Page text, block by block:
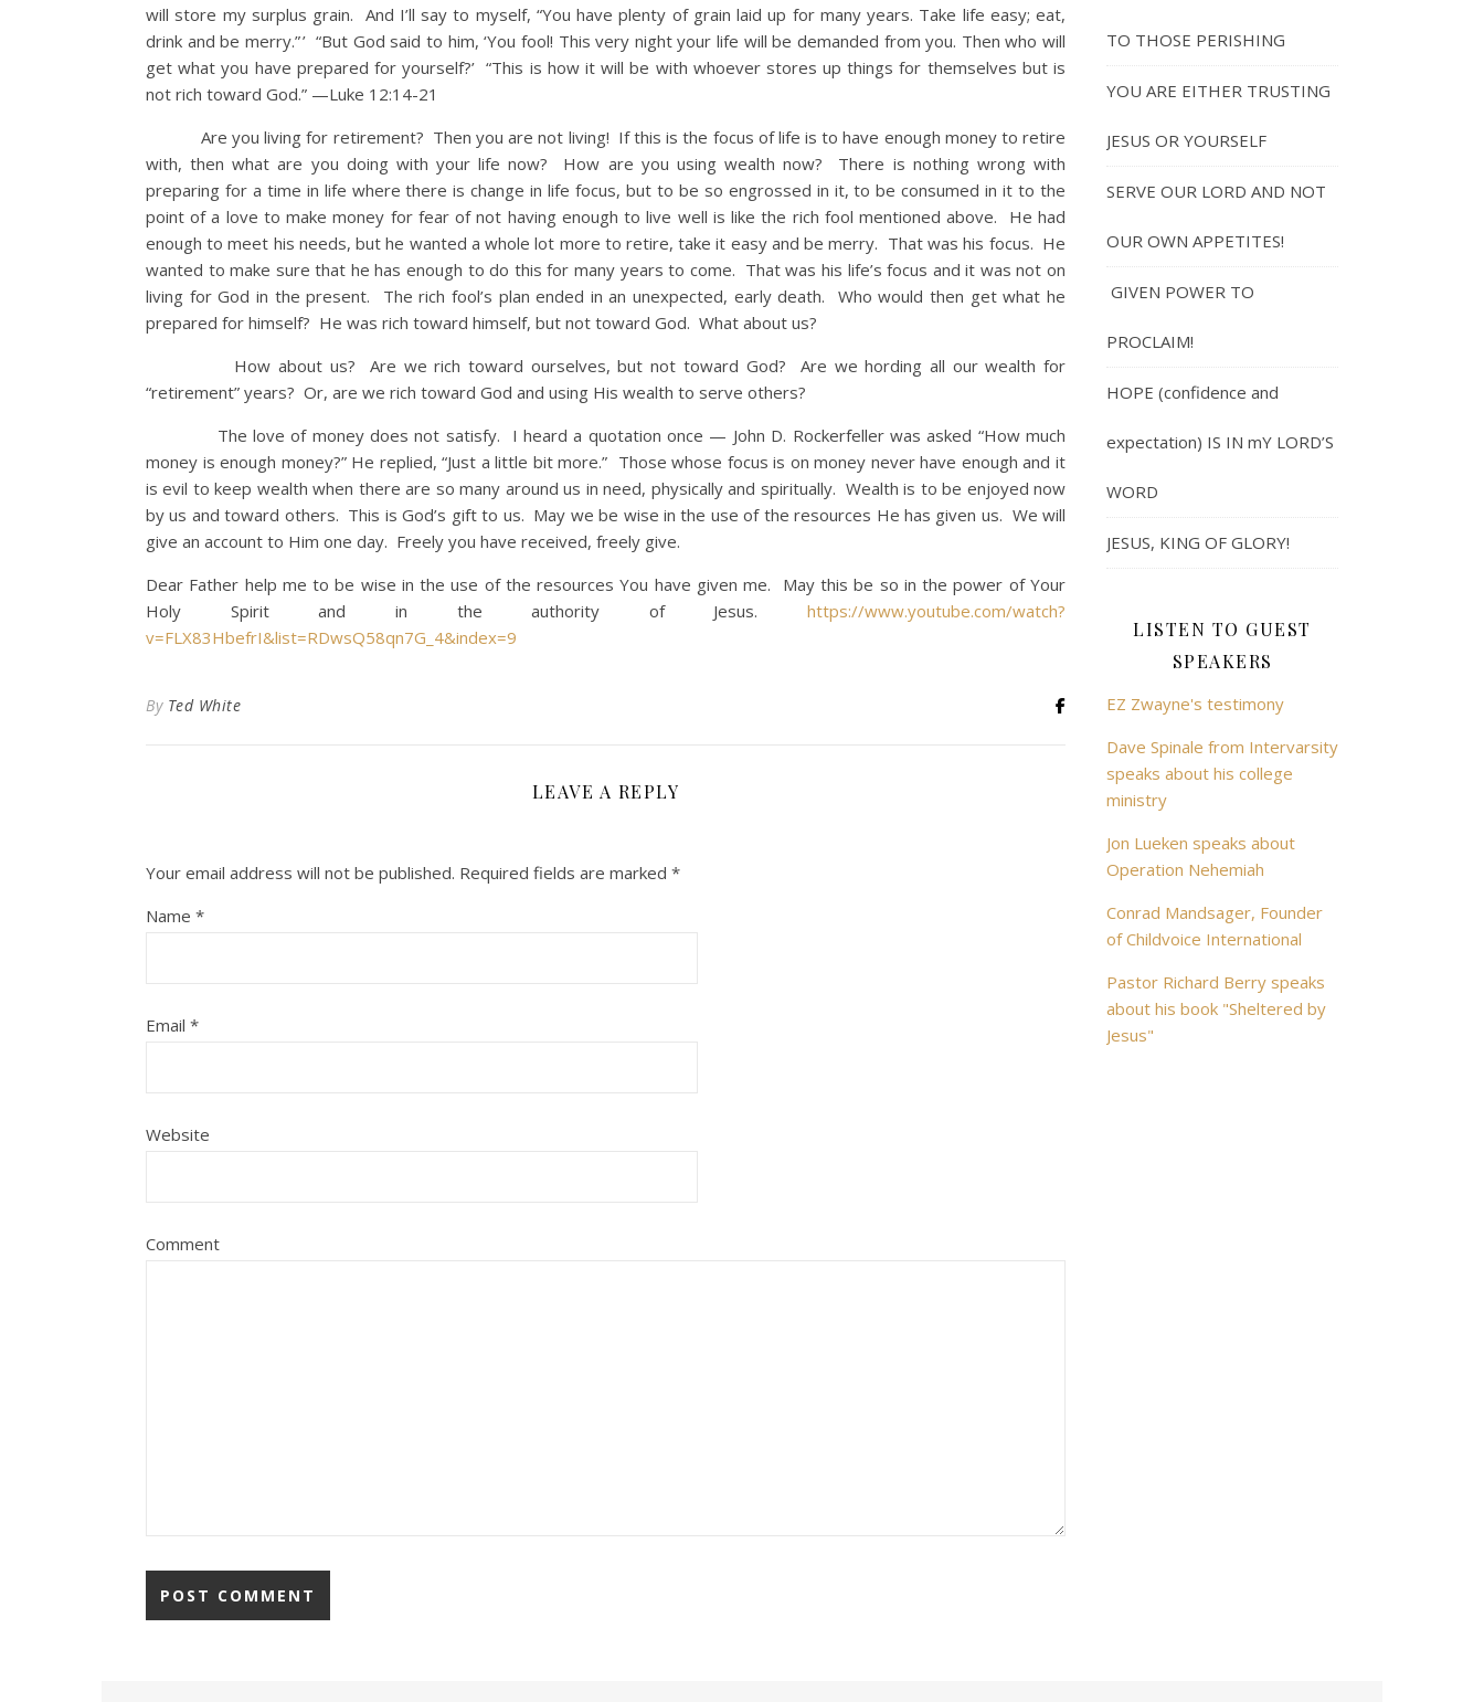
will store my surplus grain. And I’ll say to myself, “You have plenty of grain laid up for many years. Take life easy; eat,
drink and be merry.” ’ “But God said to him, ‘You fool! This very night your life will be demanded from you. Then who will
get what you have prepared for yourself?’ “This is how it will be with whoever stores up things for themselves but is
not rich toward God.” —Luke 12:14-21
Are you living for retirement? Then you are not living! If this is the focus of life is to have enough money to retire
with, then what are you doing with your life now? How are you using wealth now? There is nothing wrong with
preparing for a time in life where there is change in life focus, but to be so engrossed in it, to be consumed in it to the
point of a love to make money for fear of not having enough to live well is like the rich fool mentioned above. He had
enough to meet his needs, but he wanted a whole lot more to retire, take it easy and be merry. That was his focus. He
wanted to make sure that he has enough to do this for many years to come. That was his life’s focus and it was not on
living for God in the present. The rich fool’s plan ended in an unexpected, early death. Who would then get what he
prepared for himself? He was rich toward himself, but not toward God. What about us?
How about us? Are we rich toward ourselves, but not toward God? Are we hording all our wealth for
“retirement” years? Or, are we rich toward God and using His wealth to serve others?
The love of money does not satisfy. I heard a quotation once — John D. Rockerfeller was asked “How much
money is enough money?” He replied, “Just a little bit more.” Those whose focus is on money never have enough and it
is evil to keep wealth when there are so many around us in need, physically and spiritually. Wealth is to be enjoyed now
by us and toward others. This is God’s gift to us. May we be wise in the use of the resources He has given us. We will
give an account to Him one day. Freely you have received, freely give.
Dear Father help me to be wise in the use of the resources You have given me. May this be so in the power of Your
Holy Spirit and in the authority of Jesus. https://www.youtube.com/watch?
v=FLX83HbefrI&list=RDwsQ58qn7G_4&index=9
By Ted White
LEAVE A REPLY
Your email address will not be published. Required fields are marked *
Name *
Email *
Website
Comment
TO THOSE PERISHING
YOU ARE EITHER TRUSTING
JESUS OR YOURSELF
SERVE OUR LORD AND NOT
OUR OWN APPETITES!
GIVEN POWER TO
PROCLAIM!
HOPE (confidence and
expectation) IS IN mY LORD’S
WORD
JESUS, KING OF GLORY!
LISTEN TO GUEST
SPEAKERS
EZ Zwayne's testimony
Dave Spinale from Intervarsity
speaks about his college
ministry
Jon Lueken speaks about
Operation Nehemiah
Conrad Mandsager, Founder
of Childvoice International
Pastor Richard Berry speaks
about his book "Sheltered by
Jesus"